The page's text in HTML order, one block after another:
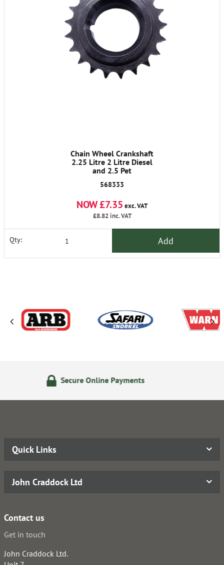
Chain Wheel Crankshaft
2.25 Litre 2 Litre Diesel
and 2.5 Pet
568333
NOW £7.35 exc. VAT
£8.82inc. VAT
Qty: Add
Payments
Quick Links
John Craddock Ltd
Contact us
Get in touch
John Craddock Ltd.